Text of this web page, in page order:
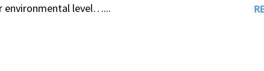
environmental level…...